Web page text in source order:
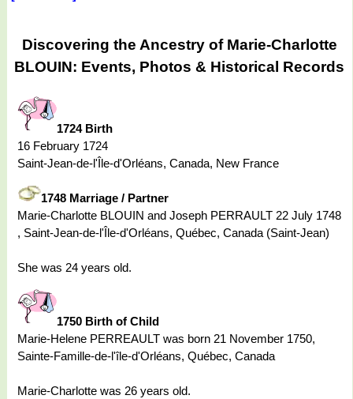
Discovering the Ancestry of Marie-Charlotte
BLOUIN: Events, Photos & Historical Records
1724 Birth
16 February 1724
Saint-Jean-de-l'Île-d'Orléans, Canada, New France
1748 Marriage / Partner
Marie-Charlotte BLOUIN and Joseph PERRAULT 22 July 1748
, Saint-Jean-de-l'Île-d'Orléans, Québec, Canada (Saint-Jean)
She was 24 years old.
1750 Birth of Child
Marie-Helene PERREAULT was born 21 November 1750,
Sainte-Famille-de-l'île-d'Orléans, Québec, Canada
Marie-Charlotte was 26 years old.